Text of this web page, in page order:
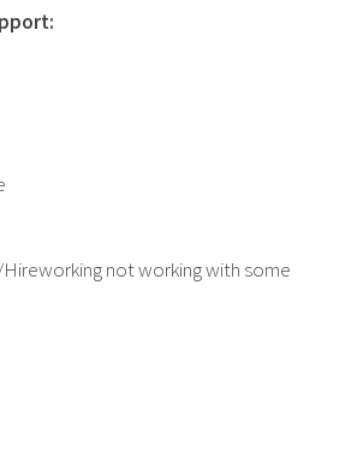
Hireworking not working with some